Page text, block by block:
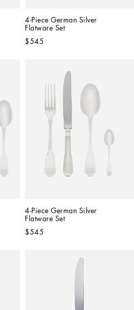
4-Piece German Silver
Flatware Set
$545
4-Piece German Silver
Flatware Set
$545